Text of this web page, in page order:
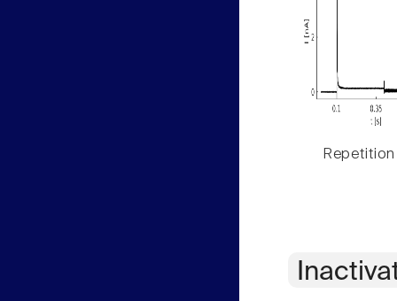
Repetition